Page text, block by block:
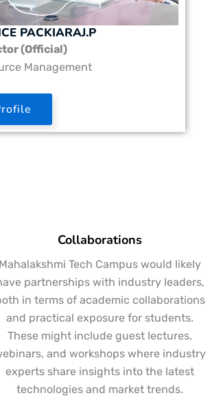
PACKIARAJ.P
(Official)
Management
Collaborations
Mahalakshmi Tech Campus would likely
partnerships with industry leaders,
in terms of academic collaborations
and practical exposure for students.
These might include guest lectures,
and workshops where industry
experts share insights into the latest
technologies and market trends.